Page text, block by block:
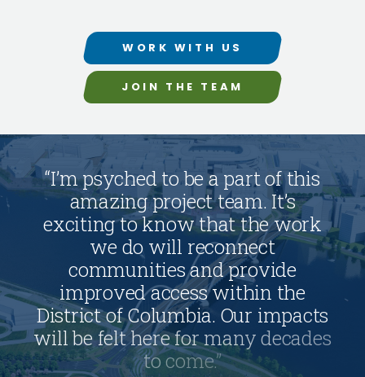
WORK WITH US
JOIN THE TEAM
“I’mpsychedto bea partof this
amazingprojectteam. It’s
excitingtoknowthat thework
wedo will reconnect
communitiesandprovide
improvedaccesswithin the
DistrictofColumbia. Our impacts
willbefelthereformanydecades
tocome.”